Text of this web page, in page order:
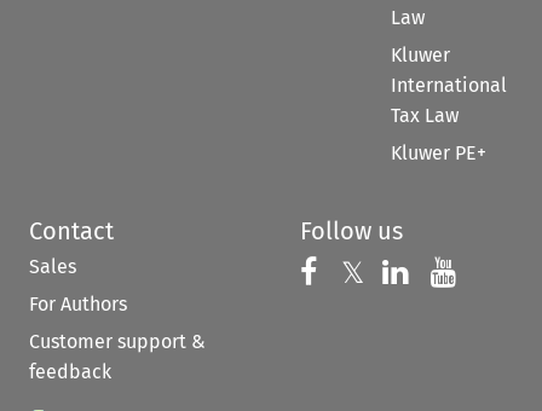
Law
Kluwer
International
Tax Law
Kluwer PE+
Contact
Sales
For Authors
Customer support &
feedback
Follow us
Follow us on
𝕏 Follow us on
Follow us